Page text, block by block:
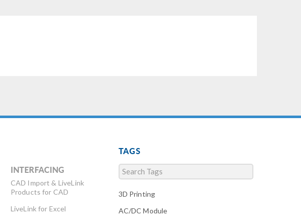
INTERFACING
CAD Import & LiveLink
Products for CAD
LiveLink for Excel
TAGS
3D Printing
AC/DC Module